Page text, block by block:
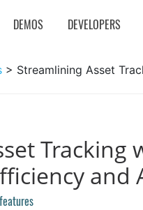
DEMOS DEVELOPERS
> Streamlining Asset
Tracking
and